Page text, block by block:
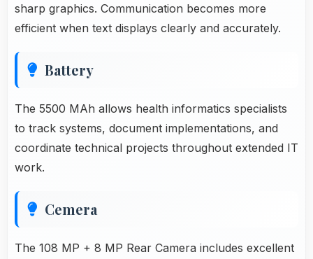
sharp graphics. Communication becomes more
efficient when text displays clearly and accurately.
Battery
The 5500 MAh allows health informatics specialists
to track systems, document implementations, and
coordinate technical projects throughout extended IT
work.
Cemera
The 108 MP + 8 MP Rear Camera includes excellent